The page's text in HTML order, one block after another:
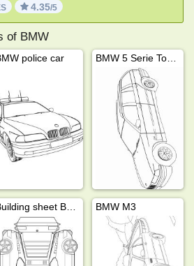
4.35/5
of BMW
police car
BMW M3